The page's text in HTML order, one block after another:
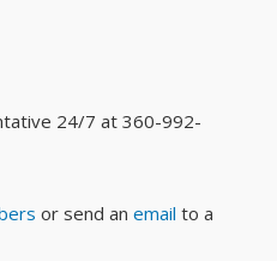
24/7 at360-992-
or send an email to a